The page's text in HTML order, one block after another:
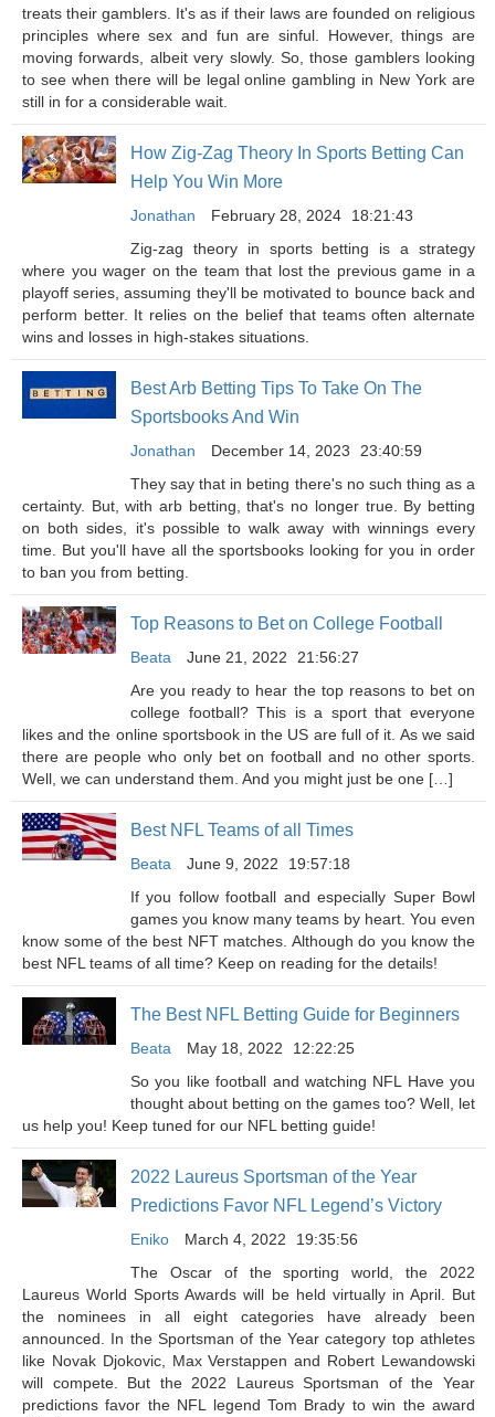
treats their gamblers. It's as if their laws are founded on religious
principles where sex and fun are sinful. However, things are
moving forwards, albeit very slowly. So, those gamblers looking
to see when there will be legal online gambling in New York are
still in for a considerable wait.
How Zig-Zag Theory In Sports Betting Can
Help You Win More
Jonathan February 28, 2024
18:21:43
Zig-zag theory in sports betting is a strategy
where you wager on the team that lost the previous game in a
playoff series, assuming they'll be motivated to bounce back and
perform better. It relies on the belief that teams often alternate
wins and losses in high-stakes situations.
Best Arb Betting Tips To Take On The
Sportsbooks And Win
Jonathan December 14, 2023
23:40:59
They say that in beting there's no such thing as a
certainty. But, with arb betting, that's no longer true. By betting
on both sides, it's possible to walk away with winnings every
time. But you'll have all the sportsbooks looking for you in order
to ban you from betting.
Top Reasons to Bet on College Football
Beata June 21, 2022
21:56:27
Are you ready to hear the top reasons to bet on
college football? This is a sport that everyone
likes and the online sportsbook in the US are full of it. As we said
there are people who only bet on football and no other sports.
Well, we can understand them. And you might just be one […]
Best NFL Teams of all Times
Beata June 9, 2022
19:57:18
If you follow football and especially Super Bowl
games you know many teams by heart. You even
know some of the best NFT matches. Although do you know the
best NFL teams of all time? Keep on reading for the details!
The Best NFL Betting Guide for Beginners
Beata May 18, 2022
12:22:25
So you like football and watching NFL Have you
thought about betting on the games too? Well, let
us help you! Keep tuned for our NFL betting guide!
2022 Laureus Sportsman of the Year
Predictions Favor NFL Legend’s Victory
Eniko March 4, 2022
19:35:56
The Oscar of the sporting world, the 2022
Laureus World Sports Awards will be held virtually in April. But
the nominees in all eight categories have already been
announced. In the Sportsman of the Year category top athletes
like Novak Djokovic, Max Verstappen and Robert Lewandowski
will compete. But the 2022 Laureus Sportsman of the Year
predictions favor the NFL legend Tom Brady to win the award